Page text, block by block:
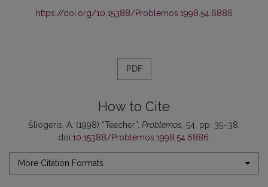
https://doi.org/10.15388/Problemos.1998.54.6886
PDF
How to Cite
Šliogeris, A. (1998) “Teacher”, Problemos , 54, pp. 35–38.
doi:10.15388/Problemos.1998.54.6886
More Citation Formats